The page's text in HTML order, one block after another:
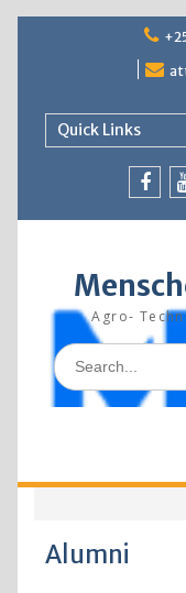
Quick Links
Agro-
Search
for:
Alumni